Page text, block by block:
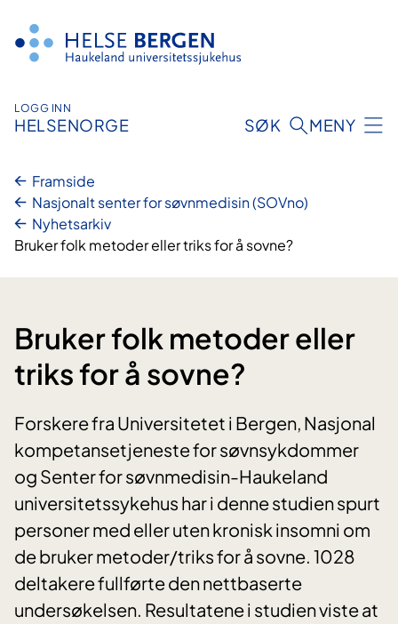
innhald
LOGG INN
HELSENORGE SØK MENY
Framside
Nasjonalt senter for søvnmedisin (SOVno)
Nyhetsarkiv
Bruker folk metoder eller triks for å sovne?
Bruker folk metoder eller
triks for å sovne?
Forskere fra Universitetet i Bergen, Nasjonal
kompetansetjeneste for søvnsykdommer
og Senter for søvnmedisin-Haukeland
universitetssykehus har i denne studien spurt
personer med eller uten kronisk insomni om
de bruker metoder/triks for å sovne. 1028
deltakere fullførte den nettbaserte
undersøkelsen. Resultatene i studien viste at